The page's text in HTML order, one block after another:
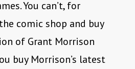
You can’t, for
comic shop and buy
of Grant Morrison
buy Morrison’s latest